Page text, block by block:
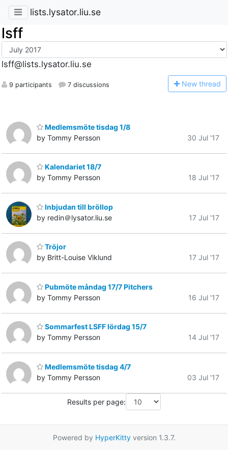
lists.lysator.liu.se
lsff
lsff@lists.lysator.liu.se
9 participants 7 discussions New thread
Medlemsmöte tisdag 1/8
by Tommy Persson
30 Jul '17
Kalendariet 18/7
by Tommy Persson
18 Jul '17
Inbjudan till bröllop
by redin＠lysator.liu.se
17 Jul '17
Tröjor
by Britt-Louise Viklund
17 Jul '17
Pubmöte måndag 17/7 Pitchers
by Tommy Persson
16 Jul '17
Sommarfest LSFF lördag 15/7
by Tommy Persson
14 Jul '17
Medlemsmöte tisdag 4/7
by Tommy Persson
03 Jul '17
Results per page:
Powered by HyperKittyversion 1.3.7.